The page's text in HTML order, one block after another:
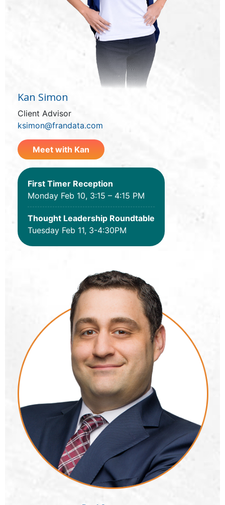
Kan Simon
Client Advisor
ksimon@frandata.com
Meet with Kan
First Timer Reception
Monday Feb 10, 3:15 – 4:15 PM
Thought Leadership Roundtable
Tuesday Feb 11, 3-4:30PM